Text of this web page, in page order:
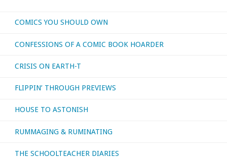
COMICS YOU SHOULD OWN
CONFESSIONS OF A COMIC BOOK HOARDER
CRISIS ON EARTH-T
FLIPPIN’ THROUGH PREVIEWS
HOUSE TO ASTONISH
RUMMAGING & RUMINATING
THE SCHOOLTEACHER DIARIES